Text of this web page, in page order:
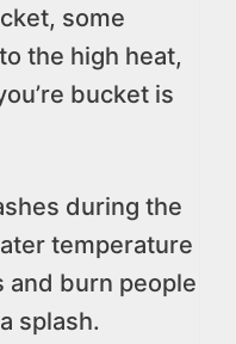
some
the high heat,
bucket is
during the
temperature
and burn people
splash.